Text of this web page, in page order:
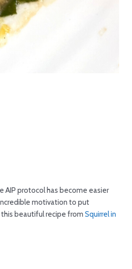
AIP protocol has become easier
motivation to put
this beautiful recipe fromSquirrel in